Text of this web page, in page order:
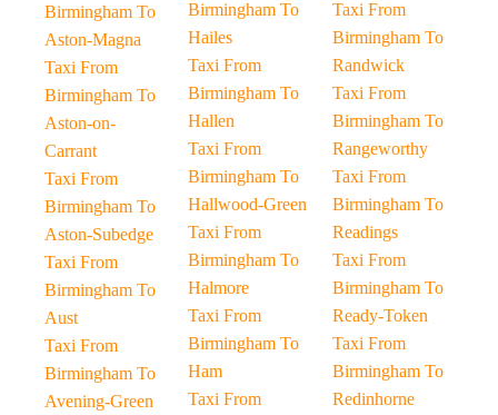
Birmingham To
Aston-Magna
Taxi From
Birmingham To
Aston-on-
Carrant
Taxi From
Birmingham To
Aston-Subedge
Taxi From
Birmingham To
Aust
Taxi From
Birmingham To
Avening-Green
Birmingham To
Hailes
Taxi From
Birmingham To
Hallen
Taxi From
Birmingham To
Hallwood-Green
Taxi From
Birmingham To
Halmore
Taxi From
Birmingham To
Ham
Taxi From
Taxi From
Birmingham To
Randwick
Taxi From
Birmingham To
Rangeworthy
Taxi From
Birmingham To
Readings
Taxi From
Birmingham To
Ready-Token
Taxi From
Birmingham To
Redinhorne